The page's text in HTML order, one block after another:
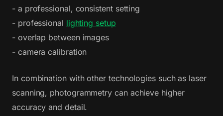
- a professional, consistent setting
- professional lighting setup
- overlap between images
- camera calibration
In combination with other technologies such as laser
scanning, photogrammetry can achieve higher
accuracy and detail.